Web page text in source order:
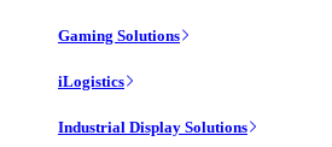
Gaming Solutions
iLogistics
Industrial Display Solutions